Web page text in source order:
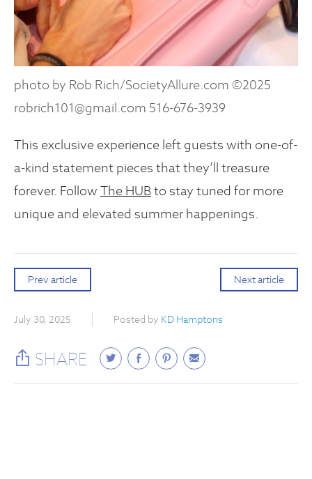
photo by Rob Rich/SocietyAllure.com ©2025
robrich101@gmail.com 516-676-3939
This exclusive experience left guests with one-of-
a-kind statement pieces that they’ll treasure
forever. Follow The HUBto stay tuned for more
unique and elevated summer happenings.
Prev article Next article
July 30, 2025 Posted by KD Hamptons
SHARE